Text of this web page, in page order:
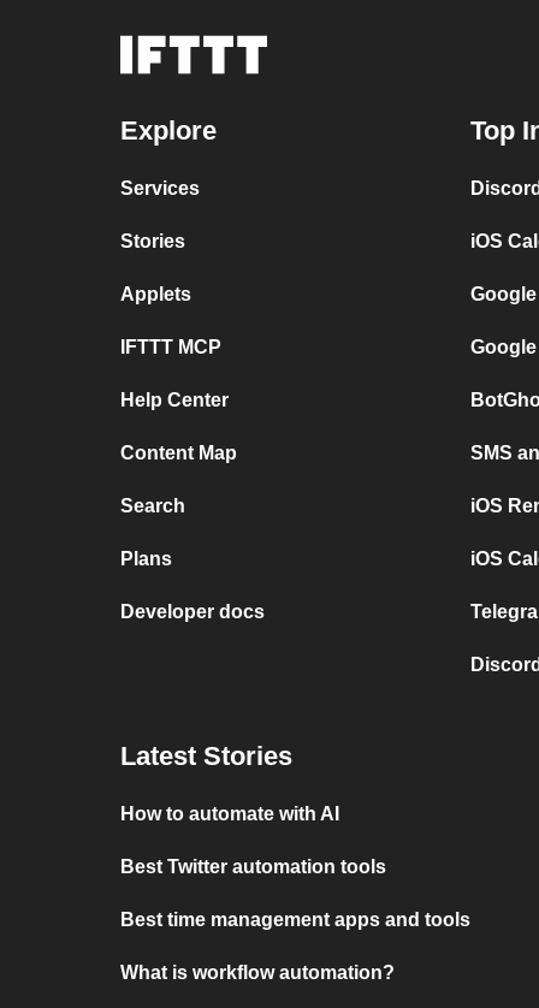
Explore
Services
Stories
Applets
IFTTT MCP
Help Center
Content Map
Search
Plans
Developer docs
Top
iOS
SMS
iOS
iOS
Latest Stories
How to automate with AI
Best Twitter automation tools
Best time management apps and tools
What is workflow automation?